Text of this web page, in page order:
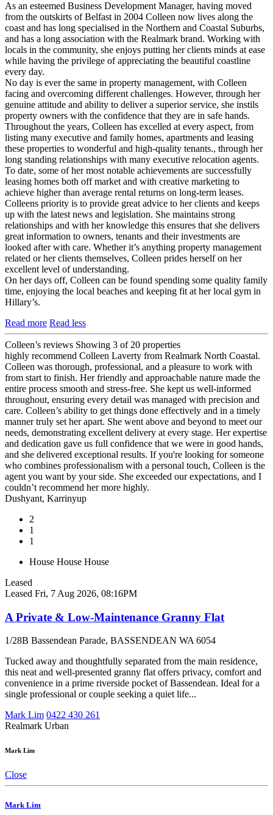
As an esteemed Business Development Manager, having moved
from the outskirts of Belfast in 2004 Colleen now lives along the
coast and has long specialised in the Northern and Coastal Suburbs,
and has a long association with the Realmark brand. Working with
locals in the community, she enjoys putting her clients minds at ease
while having the privilege of appreciating the beautiful coastline
every day.
No day is ever the same in property management, with Colleen
facing and overcoming different challenges. However, through her
genuine attitude and ability to deliver a superior service, she instils
property owners with the confidence that they are in safe hands.
Throughout the years, Colleen has excelled at every aspect, from
listing many executive and family homes, apartments and leasing
these properties to wonderful and high-quality tenants., through her
long standing relationships with many executive relocation agents.
To date, some of her most notable achievements are successfully
leasing homes both off market and with creative marketing to
achieve higher than average rental returns on long-term leases.
Colleens priority is to provide great advice to her clients and keeps
up with the latest news and legislation. She maintains strong
relationships and with her knowledge this ensures that she delivers
great information to owners, tenants and their investments are
looked after with care. Whether it’s anything property management
related or her clients themselves, Colleen prides herself on her
excellent level of understanding.
On her days off, Colleen can be found spending some quality family
time, enjoying the local beaches and keeping fit at her local gym in
Hillary’s.
Read more Read less
Colleen’s reviews Showing 3 of 20 properties
highly recommend Colleen Laverty from Realmark North Coastal.
Colleen was thorough, professional, and a pleasure to work with
from start to finish. Her friendly and approachable nature made the
entire process smooth and stress-free. She kept us well-informed
throughout, ensuring every detail was managed with precision and
care. Colleen’s ability to get things done effectively and in a timely
manner truly set her apart. She went above and beyond to meet our
needs, demonstrating excellent delivery at every stage. Her expertise
and dedication gave us full confidence that we were in good hands,
and she delivered exceptional results. If you're looking for someone
who combines professionalism with a personal touch, Colleen is the
agent you want by your side. She exceeded our expectations, and I
couldn’t recommend her more highly.
Dushyant, Karrinyup
2
1
1
House House House
Leased
Leased Fri, 7 Aug 2026, 08:16PM
A Private & Low-Maintenance Granny Flat
1/28B Bassendean Parade, BASSENDEAN WA 6054
Tucked away and thoughtfully separated from the main residence,
this neat and well-presented granny flat offers privacy, comfort and
convenience in a prime riverside pocket of Bassendean. Ideal for a
single professional or couple seeking a quiet life...
Mark Lim 0422 430 261
Realmark Urban
Mark Lim
Close
Mark Lim